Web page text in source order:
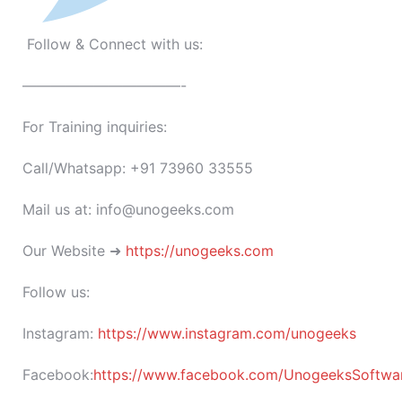
Follow & Connect with us:
———————————-
For Training inquiries:
Call/Whatsapp: +91 73960 33555
Mail us at: info@unogeeks.com
Our Website ➜ https://unogeeks.com
Follow us:
Instagram: https://www.instagram.com/unogeeks
Facebook:https://www.facebook.com/